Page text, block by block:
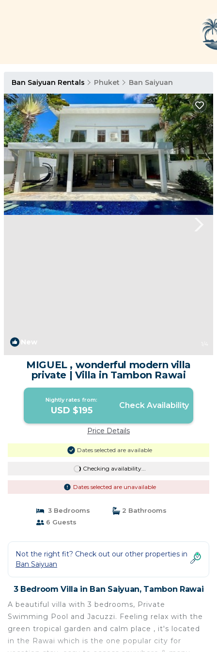
Ban Saiyuan Rentals Phuket Ban Saiyuan
New 1 /4
MIGUEL , wonderful modern villa
private | Villa in Tambon Rawai
Nightly rates from:
USD $195 Check Availability
Price Details
Dates selected are available
Checking availability...
Dates selected are unavailable
3 Bedrooms
2 Bathrooms
6 Guests
Not the right fit? Check out our other properties in
Ban Saiyuan
3 Bedroom Villa in Ban Saiyuan, Tambon Rawai
A beautiful villa with 3 bedrooms, Private
Swimming Pool and Jacuzzi. Feeling relax with the
green tropical garden and calm place , it's located
in the Rawai which is the one popular city for